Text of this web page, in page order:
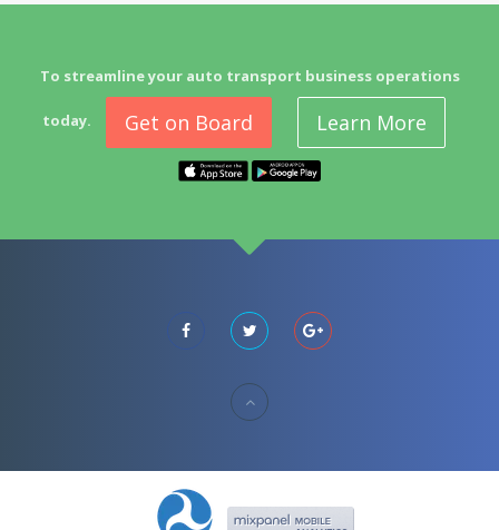
To streamline your auto transport business operations
today. Get on Board Learn More